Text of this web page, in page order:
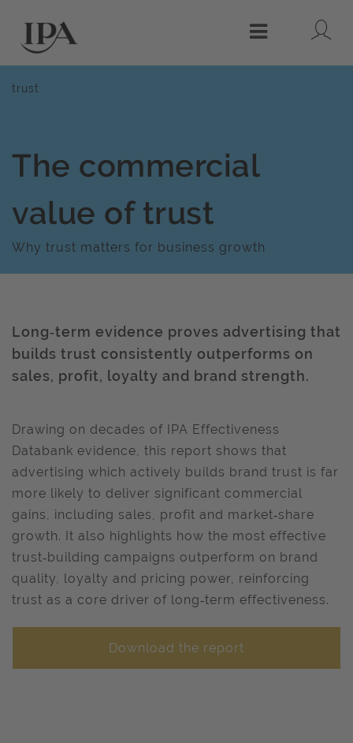
Menu
trust
The commercial
value of trust
Why trust matters for business growth
Long‑term evidence proves advertising that
builds trust consistently outperforms on
sales, profit, loyalty and brand strength.
Drawing on decades of IPA Effectiveness
Databank evidence, this report shows that
advertising which actively builds brand trust is far
more likely to deliver significant commercial
gains, including sales, profit and market‑share
growth. It also highlights how the most effective
trust‑building campaigns outperform on brand
quality, loyalty and pricing power, reinforcing
trust as a core driver of long‑term effectiveness.
Download the report